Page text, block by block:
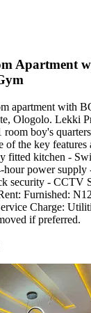
Apartment
apartment with
Ologolo. Lekki
boy's
of the key features
fitted kitchen -
hour power
security - CCTV
Furnished:
Charge:
if preferred.